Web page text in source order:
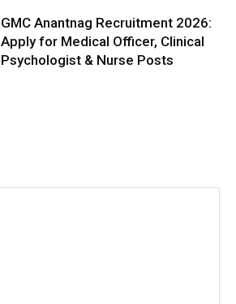
GMC Anantnag Recruitment 2026:
Apply for Medical Officer, Clinical
Psychologist & Nurse Posts